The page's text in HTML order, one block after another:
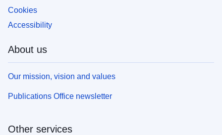
Cookies
Accessibility
About us
Our mission, vision and values
Publications Office newsletter
Other services